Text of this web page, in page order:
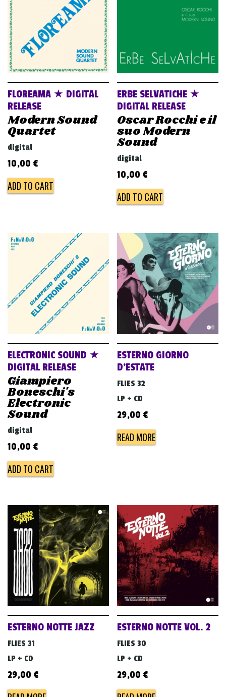
FLOREAMA ★ DIGITAL
RELEASE
Modern Sound
Quartet
digital
10,00 €
ADD TO CART
ERBE SELVATICHE ★
DIGITAL RELEASE
Oscar Rocchi e il
suo Modern
Sound
digital
10,00 €
ADD TO CART
ELECTRONIC SOUND ★
DIGITAL RELEASE
Giampiero
Boneschi's
Electronic
Sound
digital
10,00 €
ADD TO CART
ESTERNO GIORNO
D’ESTATE
FLIES 32
LP + CD
29,00 €
READ MORE
ESTERNO NOTTE JAZZ
FLIES 31
LP + CD
29,00 €
ESTERNO NOTTE VOL. 2
FLIES 30
LP + CD
29,00 €